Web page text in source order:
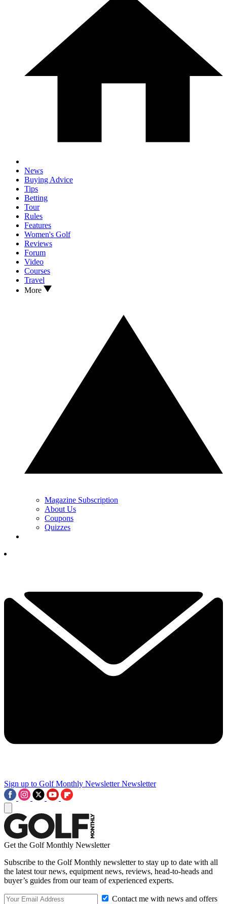
News
Buying Advice
Tips
Betting
Tour
Rules
Features
Women's Golf
Reviews
Forum
Video
Courses
Travel
More
Magazine Subscription
About Us
Coupons
Quizzes
Sign up to Golf Monthly Newsletter Newsletter
Get the Golf Monthly Newsletter
Subscribe to the Golf Monthly newsletter to stay up to date with all
the latest tour news, equipment news, reviews, head-to-heads and
buyer’s guides from our team of experienced experts.
Contact me with news and offers